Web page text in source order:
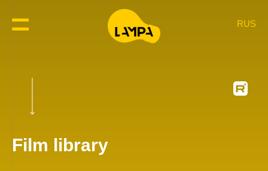
RUS
Film library